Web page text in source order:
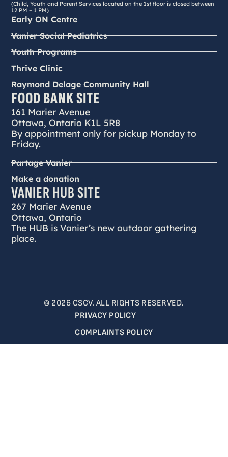
(Child, Youth and Parent Services located on the 1st floor is closed between
12 PM – 1 PM)
Early ON Centre
Vanier Social Pediatrics
Youth Programs
Thrive Clinic
Raymond Delage Community Hall
FOOD BANK SITE
161 Marier Avenue
Ottawa, Ontario K1L 5R8
By appointment only for pickup Monday to
Friday.
Partage Vanier
Make a donation
VANIER HUB SITE
267 Marier Avenue
Ottawa, Ontario
The HUB is Vanier’s new outdoor gathering
place.
© 2026 CSCV. ALL RIGHTS RESERVED.
PRIVACY POLICY
COMPLAINTS POLICY